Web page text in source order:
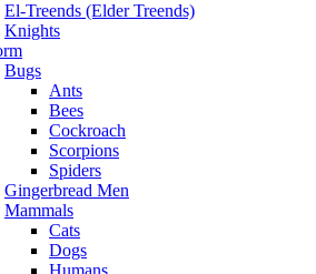
El-Treends (Elder Treends)
Knights
Bugs
Ants
Bees
Cockroach
Scorpions
Spiders
Gingerbread Men
Mammals
Cats
Dogs
Humans